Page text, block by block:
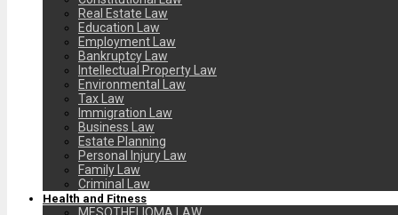
Real Estate Law
Education Law
Employment Law
Bankruptcy Law
Intellectual Property Law
Environmental Law
Tax Law
Immigration Law
Business Law
Estate Planning
Personal Injury Law
Family Law
Criminal Law
Health and Fitness